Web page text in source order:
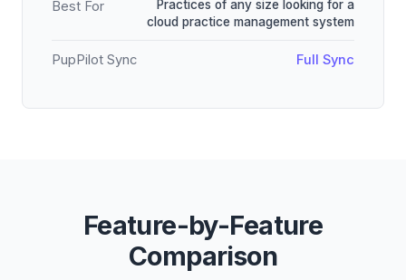
Best For
Practices of any size looking for a
cloud practice management system
PupPilot Sync Full Sync
Feature-by-Feature
Comparison